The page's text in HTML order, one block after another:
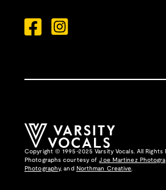
Copyright © 1995-2025 Varsity Vocals. All Rights
Photographs courtesy ofJoe Martinez
Photography, and Northman Creative